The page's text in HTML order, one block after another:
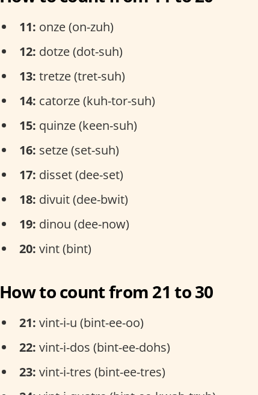
11: onze (on-zuh)
12: dotze (dot-suh)
13: tretze (tret-suh)
14: catorze (kuh-tor-suh)
15: quinze (keen-suh)
16: setze (set-suh)
17: disset (dee-set)
18: divuit (dee-bwit)
19: dinou (dee-now)
20: vint (bint)
How to count from 21 to 30
21: vint-i-u (bint-ee-oo)
22: vint-i-dos (bint-ee-dohs)
23: vint-i-tres (bint-ee-tres)